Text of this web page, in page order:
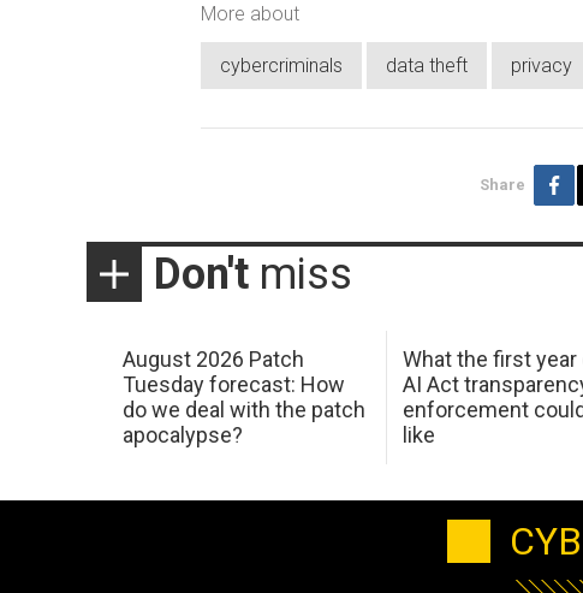
More about
cybercriminals data theft privacy
Share
Don't miss
August 2026 Patch
Tuesday forecast: How
do we deal with the patch
apocalypse?
What the first year
AI Act
enforcement
like